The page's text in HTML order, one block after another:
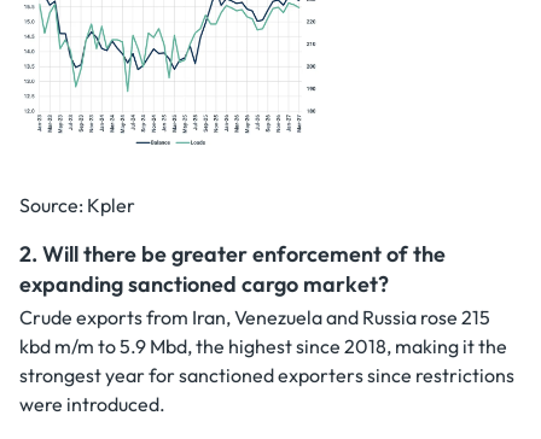
Source: Kpler
2. Will there be greater enforcement of the
expanding sanctioned cargo market?
Crude exports from Iran, Venezuela and Russia rose 215
kbd m/m to 5.9 Mbd, the highest since 2018, making it the
strongest year for sanctioned exporters since restrictions
were introduced.